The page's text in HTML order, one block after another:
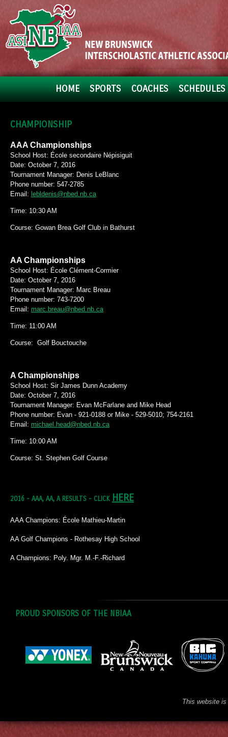
HOME SPORTS COACHES
CHAMPIONSHIP
AAA Championships
School Host: École secondaire Népisiguit
Date: October 7, 2016
Tournament Manager: Denis LeBlanc
Phone number: 547-2785
Email: lebldenis@nbed.nb.ca
Time: 10:30 AM
Course: Gowan Brea Golf Club in Bathurst
AA Championships
School Host: École Clément-Cormier
Date: October 7, 2016
Tournament Manager: Marc Breau
Phone number: 743-7200
Email: marc.breau@nbed.nb.ca
Time: 11:00 AM
Course: Golf Bouctouche
A Championships
School Host: Sir James Dunn Academy
Date: October 7, 2016
Tournament Manager: Evan McFarlane and Mike Head
Phone number: Evan - 921-0188 or Mike - 529-5010; 754-2161
Email: michael.head@nbed.nb.ca
Time: 10:00 AM
Course: St. Stephen Golf Course
2016 - AAA, AA, A RESULTS - CLICK HERE
AAA Champions: École Mathieu-Martin
AA Golf Champions - Rothesay High School
A Champions: Poly. Mgr. M.-F.-Richard
PROUD SPONSORS OF THE NBIAA
This website